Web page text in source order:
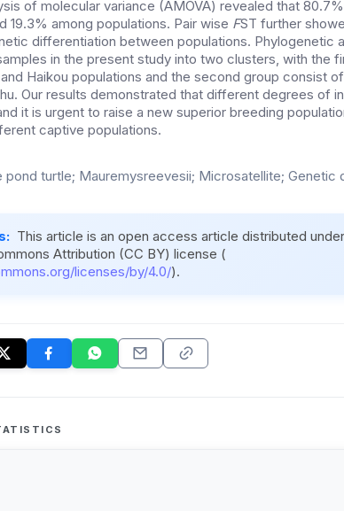
of molecular variance (AMOVA) revealed that
19.3% among populations. Pair wise FST further
differentiation between populations. Phylogenetic
in the present study into two clusters, with the
Haikou populations and the second group consist
Our results demonstrated that different degrees of
it is urgent to raise a new superior breeding
captive populations.
pond turtle; Mauremysreevesii; Microsatellite; Genetic
This article is an open access article distributed
Attribution (CC BY) license (
licenses/by/4.0/).